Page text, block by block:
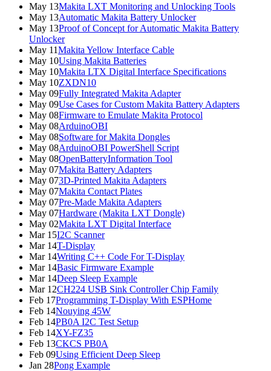
May 13Makita LXT Monitoring and Unlocking Tools
May 13Automatic Makita Battery Unlocker
May 13Proof of Concept for Automatic Makita Battery
Unlocker
May 11Makita Yellow Interface Cable
May 10Using Makita Batteries
May 10Makita LTX Digital Interface Specifications
May 10ZXDN10
May 09Fully Integrated Makita Adapter
May 09Use Cases for Custom Makita Battery Adapters
May 08Firmware to Emulate Makita Protocol
May 08ArduinoOBI
May 08Software for Makita Dongles
May 08ArduinoOBI PowerShell Script
May 08OpenBatteryInformation Tool
May 07Makita Battery Adapters
May 073D-Printed Makita Adapters
May 07Makita Contact Plates
May 07Pre-Made Makita Adapters
May 07Hardware (Makita LXT Dongle)
May 02Makita LXT Digital Interface
Mar 15I2C Scanner
Mar 14T-Display
Mar 14Writing C++ Code For T-Display
Mar 14Basic Firmware Example
Mar 14Deep Sleep Example
Mar 12CH224 USB Sink Controller Chip Family
Feb 17Programming T-Display With ESPHome
Feb 14Nouying 45W
Feb 14PB0A I2C Test Setup
Feb 14XY-FZ35
Feb 13CKCS PB0A
Feb 09Using Efficient Deep Sleep
Jan 28Pong Example